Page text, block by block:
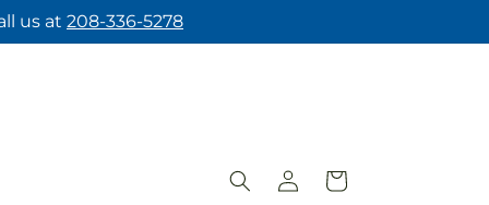
us at 208-336-5278
Log
in
Cart